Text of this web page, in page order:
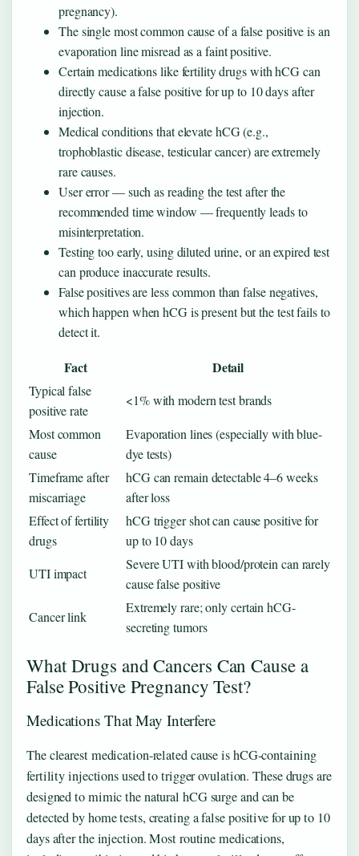
pregnancy).
The single most common cause of a false positive is an
evaporation line misread as a faint positive.
Certain medications like fertility drugs with hCG can
directly cause a false positive for up to 10 days after
injection.
Medical conditions that elevate hCG (e.g.,
trophoblastic disease, testicular cancer) are extremely
rare causes.
User error — such as reading the test after the
recommended time window — frequently leads to
misinterpretation.
Testing too early, using diluted urine, or an expired test
can produce inaccurate results.
False positives are less common than false negatives,
which happen when hCG is present but the test fails to
detect it.
Fact Detail
Typical false
positive rate
<1% with modern test brands
Most common
cause
Evaporation lines (especially with blue-
dye tests)
Timeframe after
miscarriage
hCG can remain detectable 4–6 weeks
after loss
Effect of fertility
drugs
hCG trigger shot can cause positive for
up to 10 days
UTI impact
Severe UTI with blood/protein can rarely
cause false positive
Cancer link
Extremely rare; only certain hCG-
secreting tumors
What Drugs and Cancers Can Cause a
False Positive Pregnancy Test?
Medications That May Interfere
The clearest medication-related cause is hCG-containing
fertility injections used to trigger ovulation. These drugs are
designed to mimic the natural hCG surge and can be
detected by home tests, creating a false positive for up to 10
days after the injection. Most routine medications,